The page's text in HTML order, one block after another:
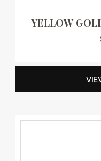
YELLOW